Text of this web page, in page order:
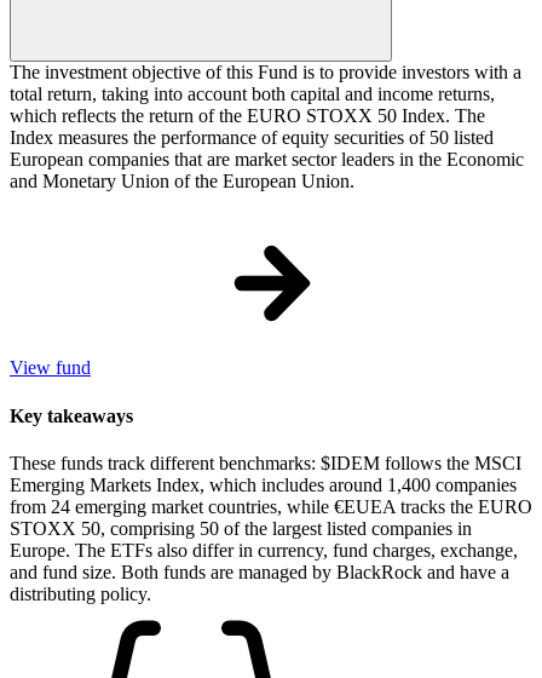
The investment objective of this Fund is to provide investors with a
total return, taking into account both capital and income returns,
which reflects the return of the EURO STOXX 50 Index. The
Index measures the performance of equity securities of 50 listed
European companies that are market sector leaders in the Economic
and Monetary Union of the European Union.
View fund
Key takeaways
These funds track different benchmarks: $IDEM follows the MSCI
Emerging Markets Index, which includes around 1,400 companies
from 24 emerging market countries, while €EUEA tracks the EURO
STOXX 50, comprising 50 of the largest listed companies in
Europe. The ETFs also differ in currency, fund charges, exchange,
and fund size. Both funds are managed by BlackRock and have a
distributing policy.